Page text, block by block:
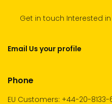
Get in touch Interested in
Email Us your profile
Phone
EU Customers: +44-20-8133-